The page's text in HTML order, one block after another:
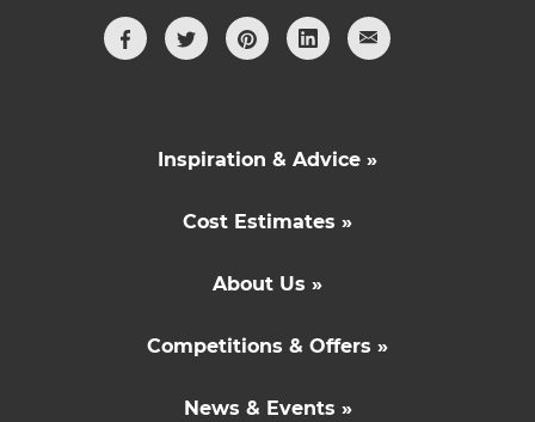
Inspiration & Advice »
Cost Estimates »
About Us »
Competitions & Offers »
News & Events »